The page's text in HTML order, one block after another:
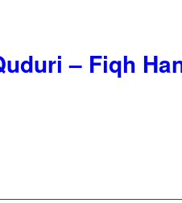
– Fiqh